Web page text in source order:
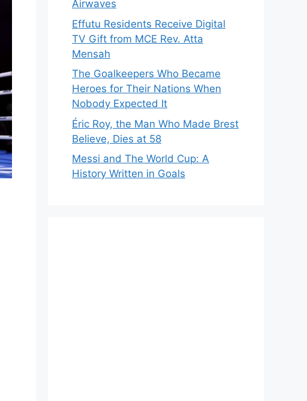
Airwaves
Effutu Residents Receive Digital
TV Gift from MCE Rev. Atta
Mensah
The Goalkeepers Who Became
Heroes for Their Nations When
Nobody Expected It
Éric Roy, the Man Who Made Brest
Believe, Dies at 58
Messi and The World Cup: A
History Written in Goals